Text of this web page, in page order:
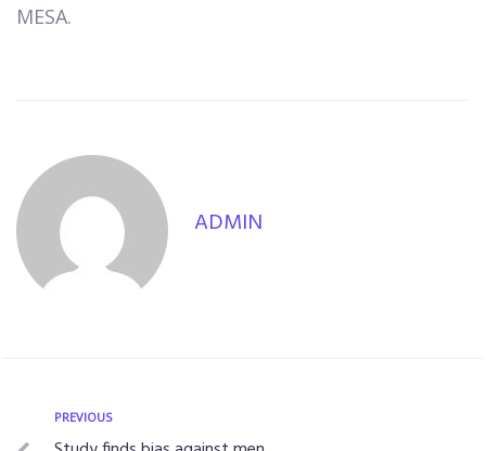
MESA.
ADMIN
PREVIOUS